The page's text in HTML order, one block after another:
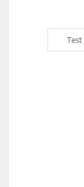
Test